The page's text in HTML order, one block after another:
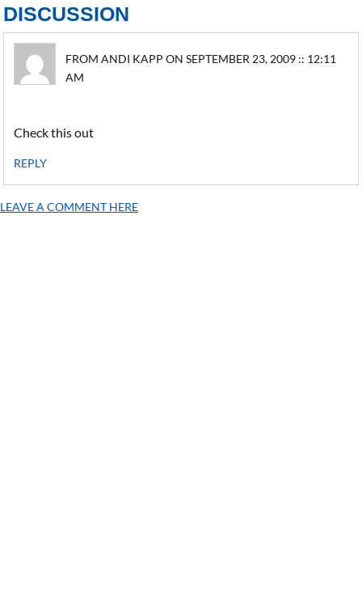
DISCUSSION
FROM ANDI KAPP ON SEPTEMBER 23, 2009 :: 12:11
AM
Check this out
REPLY
LEAVE A COMMENT HERE